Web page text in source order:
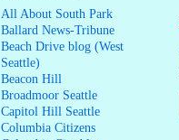
All About South Park
Ballard News-Tribune
Beach Drive blog (West
Seattle)
Beacon Hill
Broadmoor Seattle
Capitol Hill Seattle
Columbia Citizens